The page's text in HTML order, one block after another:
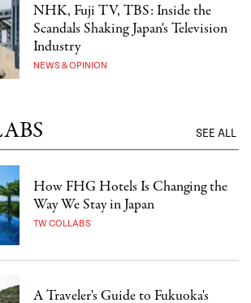
NHK, Fuji TV, TBS: Inside the
Scandals Shaking Japan's Television
Industry
NEWS & OPINION
SEE ALL
How FHG Hotels Is Changing the
Way We Stay in Japan
TW COLLABS
A Traveler's Guide to Fukuoka's